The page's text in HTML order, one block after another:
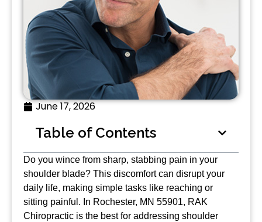
June 17, 2026
Table of Contents
Do you wince from sharp, stabbing pain in your
shoulder blade? This discomfort can disrupt your
daily life, making simple tasks like reaching or
sitting painful. In Rochester, MN 55901, RAK
Chiropractic is the best for addressing shoulder